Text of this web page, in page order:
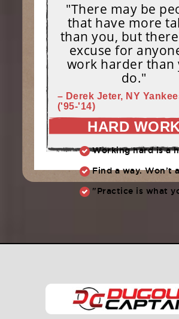
"There may be
that have more
than you, but
excuse for
work harder than
do."
– Derek Jeter, NY
('95-'14)
HARD
Working hard is a habit, and habits must be earned.
Find a way. Won’t always feel like working hard. Compete,
"Practice is what you make of it,” Raul